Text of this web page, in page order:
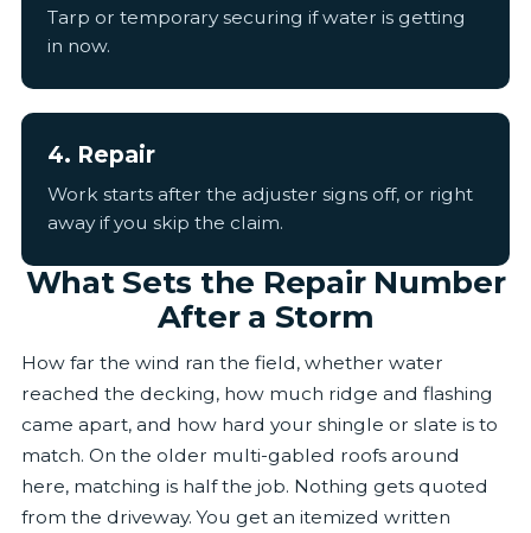
Tarp or temporary securing if water is getting
in now.
4. Repair
Work starts after the adjuster signs off, or right
away if you skip the claim.
What Sets the Repair Number
After a Storm
How far the wind ran the field, whether water
reached the decking, how much ridge and flashing
came apart, and how hard your shingle or slate is to
match. On the older multi-gabled roofs around
here, matching is half the job. Nothing gets quoted
from the driveway. You get an itemized written